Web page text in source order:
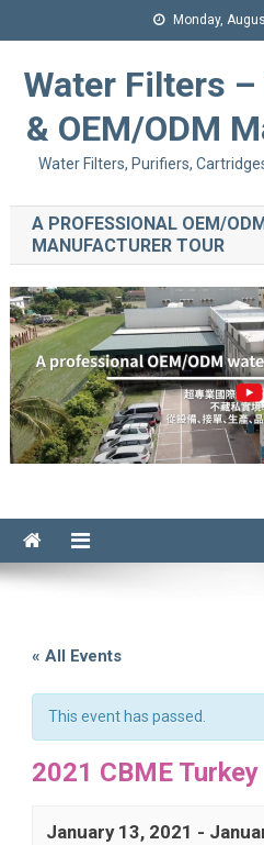
Monday,
Water Filters –
& OEM/ODM
Water Filters, Purifiers,
A PROFESSIONAL OEM/
MANUFACTURER TOUR
« All Events
This event has passed.
2021 CBME Turkey
January 13, 2021 -